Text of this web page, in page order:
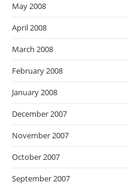
May 2008
April 2008
March 2008
February 2008
January 2008
December 2007
November 2007
October 2007
September 2007